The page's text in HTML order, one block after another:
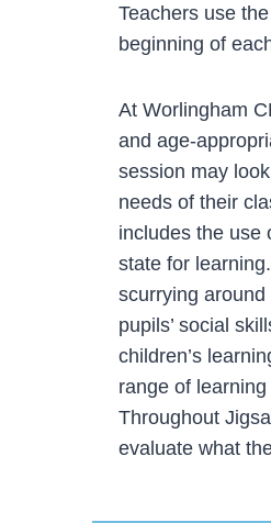
Teachers use
beginning of
At Worlingham
and age-
session may
needs of their
includes the use
state for
scurrying
pupils’ social
children’s
range of
Throughout
evaluate what